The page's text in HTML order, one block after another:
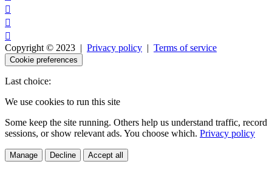



Copyright © 2023 | Privacy policy | Terms of service
Cookie preferences
Last choice:
We use cookies to run this site
Some keep the site running. Others help us understand traffic, record
sessions, or show relevant ads. You choose which. Privacy policy
Manage Decline Accept all